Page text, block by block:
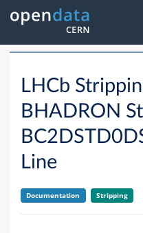
LHCb
BHADRON
Line
Documentation Stripping